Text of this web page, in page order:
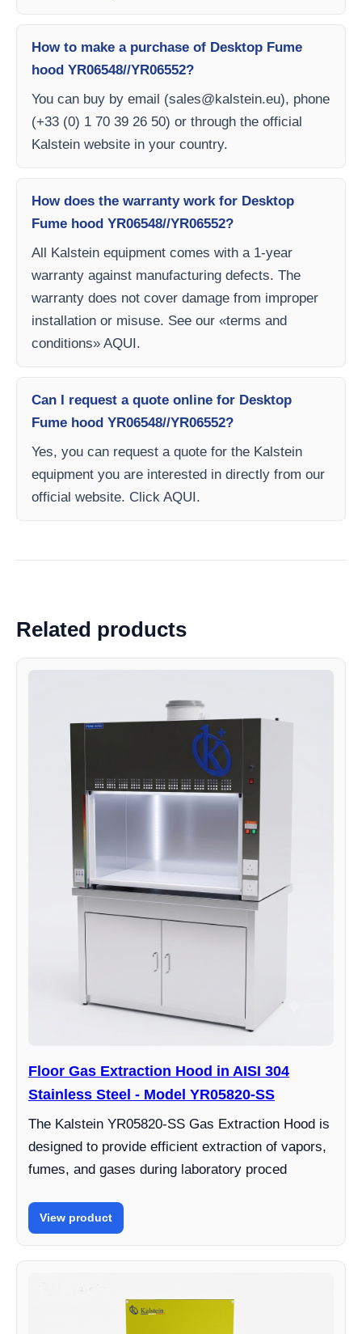
How to make a purchase of Desktop Fume
hood YR06548//YR06552?
You can buy by email (sales@kalstein.eu), phone
(+33 (0) 1 70 39 26 50) or through the official
Kalstein website in your country.
How does the warranty work for Desktop
Fume hood YR06548//YR06552?
All Kalstein equipment comes with a 1-year
warranty against manufacturing defects. The
warranty does not cover damage from improper
installation or misuse. See our «terms and
conditions» AQUI.
Can I request a quote online for Desktop
Fume hood YR06548//YR06552?
Yes, you can request a quote for the Kalstein
equipment you are interested in directly from our
official website. Click AQUI.
Related products
Floor Gas Extraction Hood in AISI 304
Stainless Steel - Model YR05820-SS
The Kalstein YR05820-SS Gas Extraction Hood is
designed to provide efficient extraction of vapors,
fumes, and gases during laboratory proced
View product